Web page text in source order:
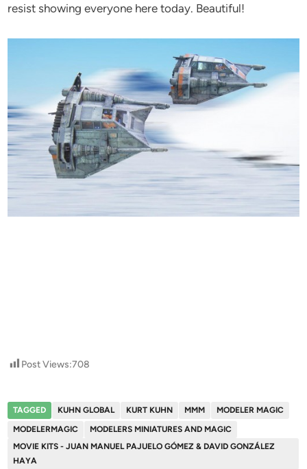
resist showing everyone here today. Beautiful!
Post Views:708
TAGGED KUHN GLOBAL KURT KUHN MMM
MODELER MAGIC
MODELERMAGIC
MODELERS MINIATURES AND MAGIC
MOVIE KITS - JUAN MANUEL PAJUELO GÓMEZ & DAVID GONZÁLEZ
HAYA